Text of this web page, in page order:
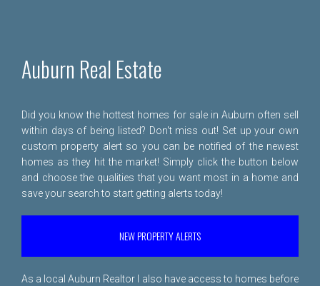
Auburn Real Estate
Did you know the hottest homes for sale in Auburn often sell
within days of being listed? Don't miss out! Set up your own
custom property alert so you can be notified of the newest
homes as they hit the market! Simply click the button below
and choose the qualities that you want most in a home and
save your search to start getting alerts today!
NEW PROPERTY ALERTS
As a local Auburn Realtor I also have access to homes before